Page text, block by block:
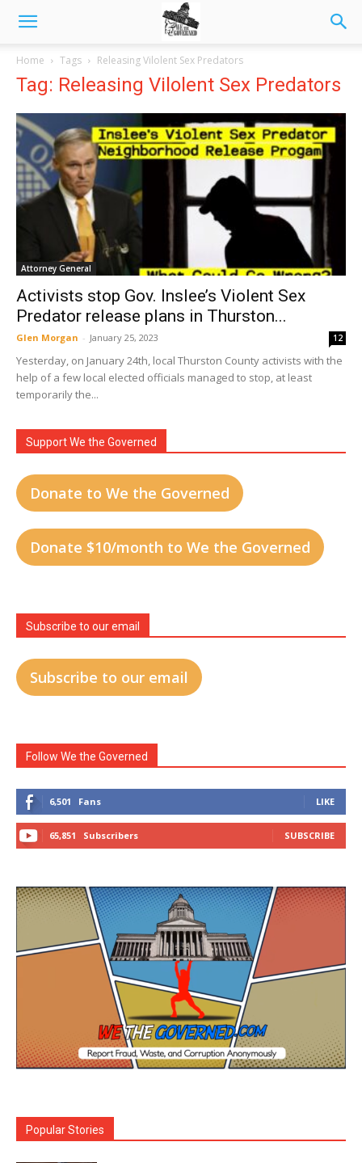
Home Tags Releasing Vilolent Sex Predators
Tag: Releasing Vilolent Sex Predators
Attorney General
Activists stop Gov. Inslee’s Violent Sex
Predator release plans in Thurston...
Glen Morgan - January 25, 2023 12
Yesterday, on January 24th, local Thurston County activists with the
help of a few local elected officials managed to stop, at least
temporarily the...
Support We the Governed
Donate to We the Governed
Donate $10/month to We the Governed
Subscribe to our email
Subscribe to our email
Follow We the Governed
6,501 Fans LIKE
65,851 Subscribers SUBSCRIBE
Popular Stories